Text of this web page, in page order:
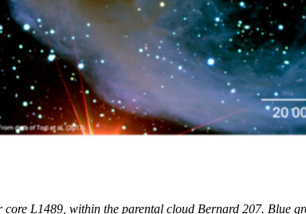
core L1489, within the parental cloud Bernard 207. Blue